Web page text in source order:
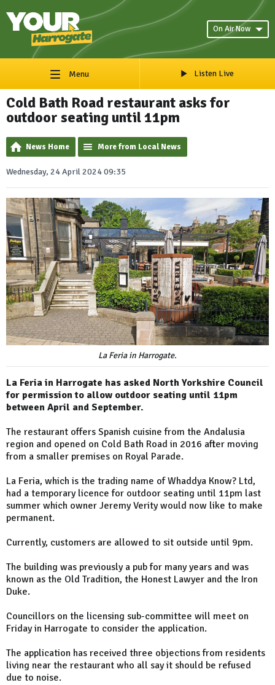
On Air Now
Menu Listen Live
Cold Bath Road restaurant asks for
outdoor seating until 11pm
News Home More from Local News
Wednesday, 24 April 2024 09:35
La Feria in Harrogate.
La Feria in Harrogate has asked North Yorkshire Council
for permission to allow outdoor seating until 11pm
between April and September.
The restaurant offers Spanish cuisine from the Andalusia
region and opened on Cold Bath Road in 2016 after moving
from a smaller premises on Royal Parade.
La Feria, which is the trading name of Whaddya Know? Ltd,
had a temporary licence for outdoor seating until 11pm last
summer which owner Jeremy Verity would now like to make
permanent.
Currently, customers are allowed to sit outside until 9pm.
The building was previously a pub for many years and was
known as the Old Tradition, the Honest Lawyer and the Iron
Duke.
Councillors on the licensing sub-committee will meet on
Friday in Harrogate to consider the application.
The application has received three objections from residents
living near the restaurant who all say it should be refused
due to noise.